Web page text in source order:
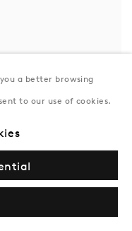
a better browsing
to our use of cookies.